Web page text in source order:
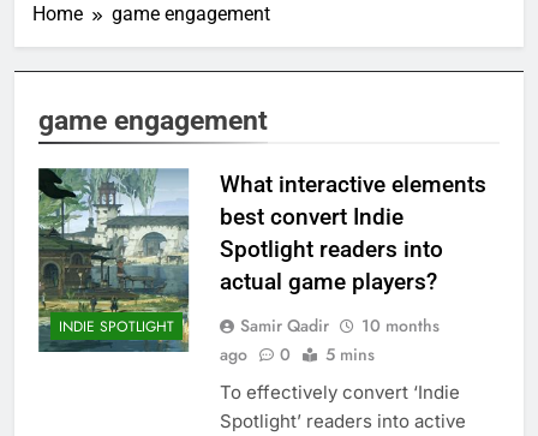
Home game engagement
game engagement
INDIE SPOTLIGHT
What interactive elements
best convert Indie
Spotlight readers into
actual game players?
Samir Qadir
10 months
ago
0 5 mins
To effectively convert ‘Indie
Spotlight’ readers into active